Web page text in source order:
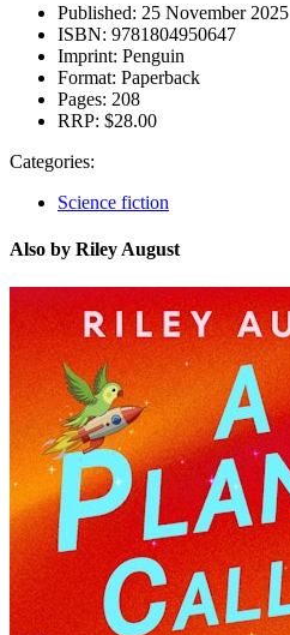
Published: 25 November 2025
ISBN: 9781804950647
Imprint: Penguin
Format: Paperback
Pages: 208
RRP: $28.00
Categories:
Science fiction
Also by Riley August